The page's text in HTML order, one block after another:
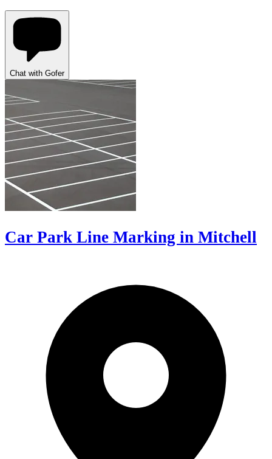
Chat with Gofer
Car Park Line Marking in Mitchell